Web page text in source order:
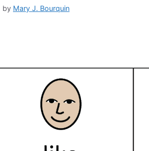
by Mary J. Bourquin